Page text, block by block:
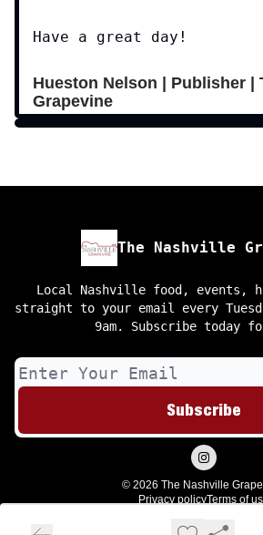
Have a great day!
Hueston Nelson | Publisher |
Grapevine
The Nashville
Local Nashville food, events,
straight to your email every
9am. Subscribe today
© 2026 The Nashville
Privacy policyTerms of
Powered by beehiiv